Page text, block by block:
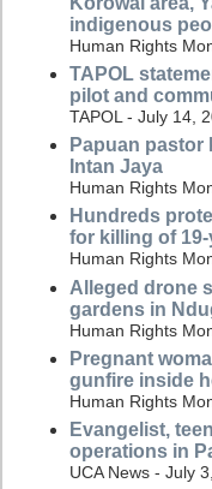
indigenous
Human Rights
TAPOL
pilot and
TAPOL - July 14,
Papuan
Intan Jaya
Human Rights
Hundreds
for killing of
Human Rights
Alleged drone
gardens in
Human Rights
Pregnant
gunfire inside
Human Rights
Evangelist,
operations in
UCA News - July